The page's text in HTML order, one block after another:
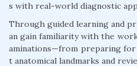
s with real-world diagnostic
Through guided learning and
an gain familiarity with the
aminations—from preparing
t anatomical landmarks and